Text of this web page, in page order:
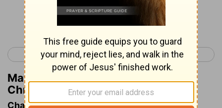
Continue Reading...
< 1 Chronicles 13 1 Chronicles 15 >
Matthew Henry's Commentary on 1
Chronicles 14:13
Chapter Contents